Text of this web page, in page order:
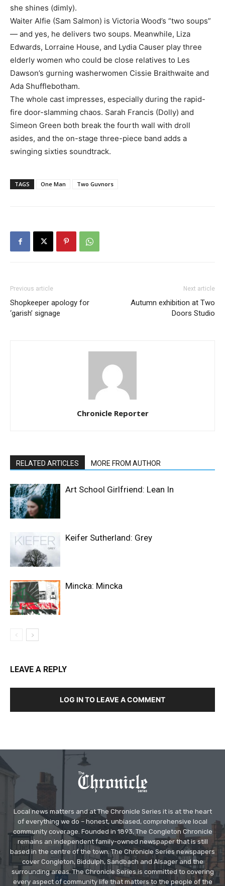
she shines (dimly).
Waiter Alfie (Sam Salmon) is Victoria Wood’s “two soups”
— and yes, he delivers two soups. Meanwhile, Liza
Edwards, Lorraine House, and Lydia Causer play three
elderly women who could be close relatives to Les
Dawson’s gurning washerwomen Cissie Braithwaite and
Ada Shufflebotham.
The whole cast impresses, especially during the rapid-
fire door-slamming chaos. Sarah Francis (Dolly) and
Simeon Green both break the fourth wall with droll
asides, and the on-stage three-piece band adds a
swinging sixties soundtrack.
TAGS One Man Two Guvnors
Previous article
Shopkeeper apology for
‘garish’ signage
Next article
Autumn exhibition at Two
Doors Studio
Chronicle Reporter
RELATED ARTICLES MORE FROM AUTHOR
Art School Girlfriend: Lean In
Keifer Sutherland: Grey
Mincka: Mincka
LEAVE A REPLY
LOG IN TO LEAVE A COMMENT
Local news matters and at The Chronicle Series it is at the heart
of everything we do – honest, unbiased, comprehensive local
community coverage. Founded in 1893, The Congleton Chronicle
remains an independent family-owned newspaper that is still
based in the centre of the town. The Chronicle Series newspapers
cover Congleton, Biddulph, Sandbach and Alsager and the
surrounding areas. The Chronicle Series is committed to covering
every aspect of community life that matters to the people of the